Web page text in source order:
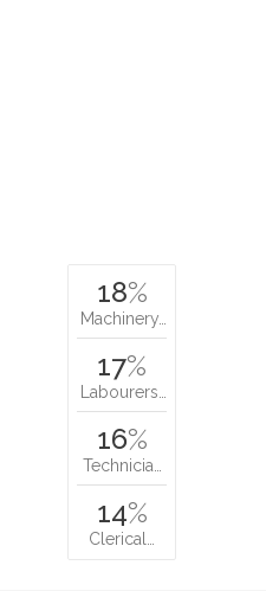
18%
Machinery…
17%
Labourers…
16%
Technicia…
14%
Clerical…